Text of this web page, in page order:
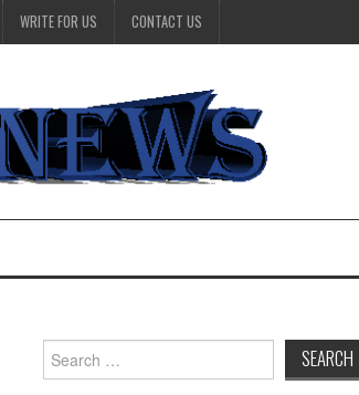
WRITE FOR US CONTACT US
Search
for: